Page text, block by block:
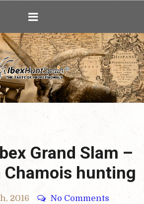
Ibex Hunting
Grand Slam –
Chamois hunting
2016
No Comments